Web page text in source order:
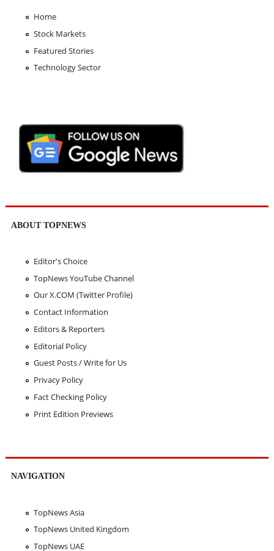
Home
Stock Markets
Featured Stories
Technology Sector
ABOUT TOPNEWS
Editor's Choice
TopNews YouTube Channel
Our X.COM (Twitter Profile)
Contact Information
Editors & Reporters
Editorial Policy
Guest Posts / Write for Us
Privacy Policy
Fact Checking Policy
Print Edition Previews
NAVIGATION
TopNews Asia
TopNews United Kingdom
TopNews UAE